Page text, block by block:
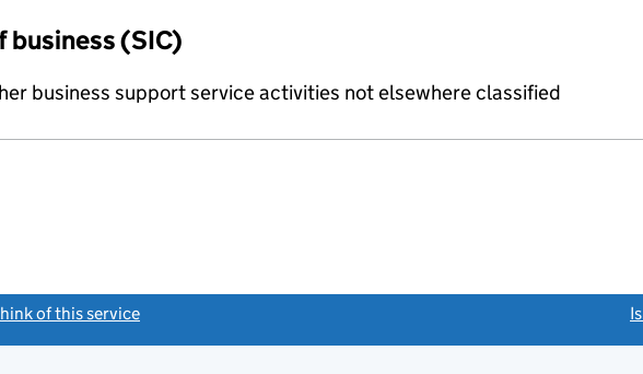
business (SIC)
business support service activities not elsewhere classified
of this service